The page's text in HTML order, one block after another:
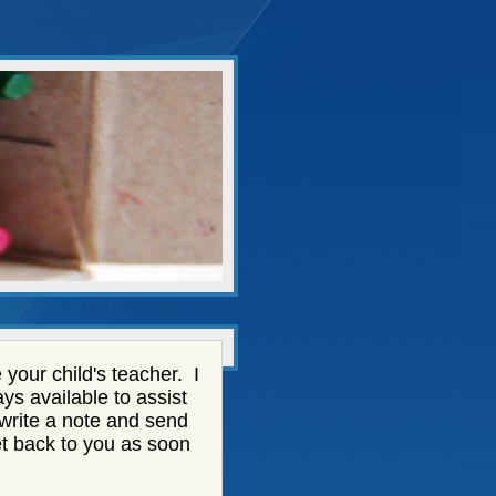
your child's teacher. I
available to assist
a note and send
back to you as soon